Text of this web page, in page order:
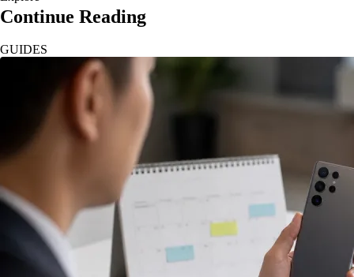
Continue Reading
GUIDES